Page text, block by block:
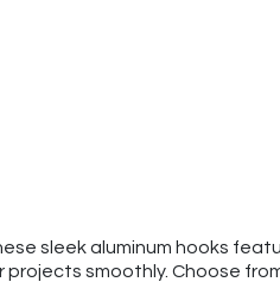
sleek aluminum hooks
projects smoothly. Choose